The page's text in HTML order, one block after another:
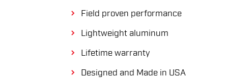
Field proven performance
Lightweight aluminum
Lifetime warranty
Designed and Made in USA